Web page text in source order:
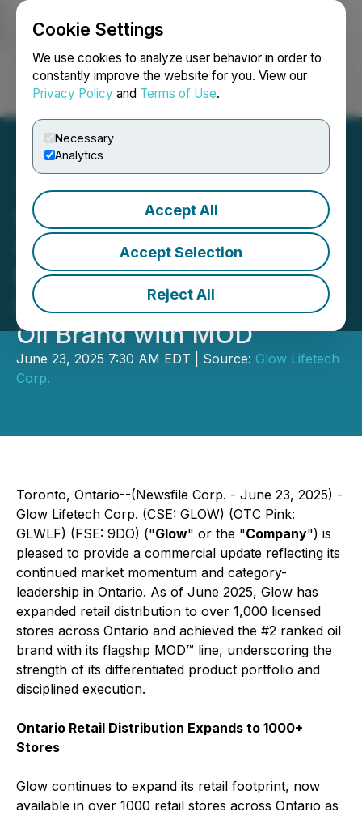
Cookie Settings
We use cookies to analyze user behavior in order to
constantly improve the website for you. View our
Privacy Policy and Terms of Use.
Necessary
Analytics
Accept All
Accept Selection
Reject All
Login Search Français
Glow Lifetech Provides
Commercial Update;
Expands to 1000+ Stores
in Ontario and Achieves #2
Oil Brand with MOD
June 23, 2025 7:30 AM EDT | Source: Glow Lifetech
Corp.
Toronto, Ontario--(Newsfile Corp. - June 23, 2025) -
Glow Lifetech Corp. (CSE: GLOW) (OTC Pink:
GLWLF) (FSE: 9DO) ("Glow" or the "Company") is
pleased to provide a commercial update reflecting its
continued market momentum and category-
leadership in Ontario. As of June 2025, Glow has
expanded retail distribution to over 1,000 licensed
stores across Ontario and achieved the #2 ranked oil
brand with its flagship MOD™ line, underscoring the
strength of its differentiated product portfolio and
disciplined execution.
Ontario Retail Distribution Expands to 1000+
Stores
Glow continues to expand its retail footprint, now
available in over 1000 retail stores across Ontario as